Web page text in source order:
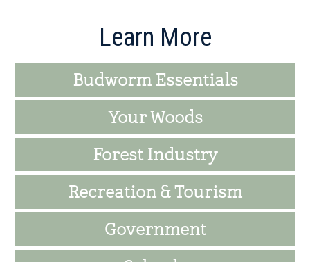
Sidebar
Learn More
Budworm Essentials
Your Woods
Forest Industry
Recreation & Tourism
Government